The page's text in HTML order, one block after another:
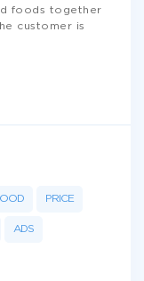
foods together
customer is
PRICE
ADS